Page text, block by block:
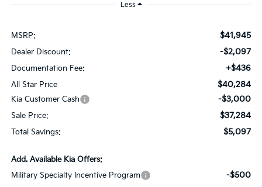
Less
MSRP: $41,945
Dealer Discount: -$2,097
Documentation Fee: +$436
All Star Price $40,284
Kia Customer Cash -$3,000
Sale Price: $37,284
Total Savings: $5,097
Add. Available Kia Offers:
Military Specialty Incentive Program
-$500